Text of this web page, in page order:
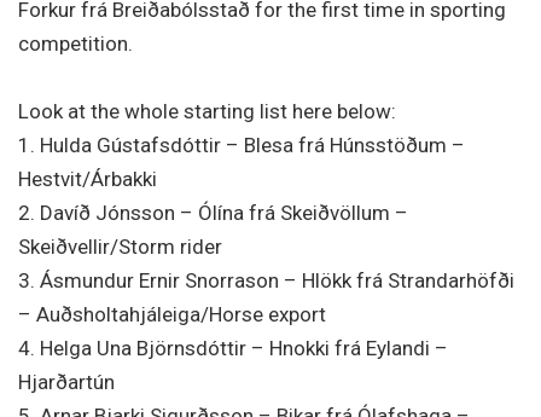
Forkur frá Breiðabólsstað for the first time in sporting
competition.
Look at the whole starting list here below:
1. Hulda Gústafsdóttir – Blesa frá Húnsstöðum –
Hestvit/Árbakki
2. Davíð Jónsson – Ólína frá Skeiðvöllum –
Skeiðvellir/Storm rider
3. Ásmundur Ernir Snorrason – Hlökk frá Strandarhöfði
– Auðsholtahjáleiga/Horse export
4. Helga Una Björnsdóttir – Hnokki frá Eylandi –
Hjarðartún